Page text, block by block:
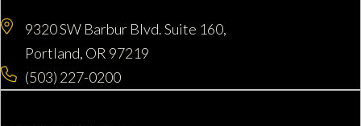
9320 SW Barbur Blvd. Suite 160,
Portland, OR 97219
(503) 227-0200